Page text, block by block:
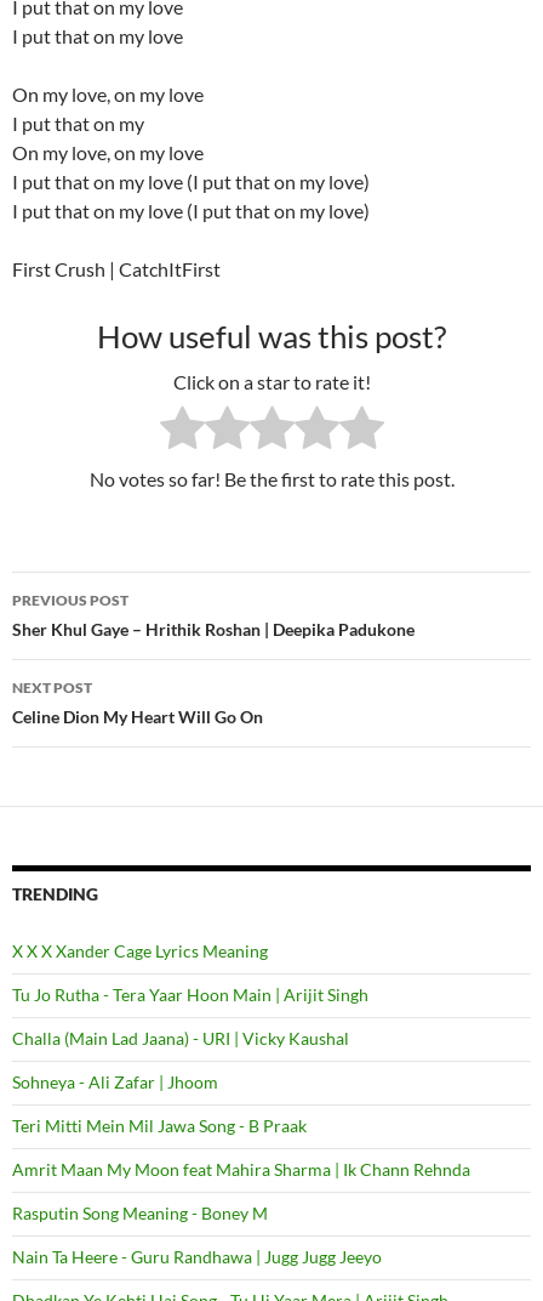
I put that on my love
I put that on my love
On my love, on my love
I put that on my
On my love, on my love
I put that on my love (I put that on my love)
I put that on my love (I put that on my love)
First Crush | CatchItFirst
How useful was this post?
Click on a star to rate it!
No votes so far! Be the first to rate this post.
Post
navigation
PREVIOUS POST
Sher Khul Gaye – Hrithik Roshan | Deepika Padukone
NEXT POST
Celine Dion My Heart Will Go On
TRENDING
X X X Xander Cage Lyrics Meaning
Tu Jo Rutha - Tera Yaar Hoon Main | Arijit Singh
Challa (Main Lad Jaana) - URI | Vicky Kaushal
Sohneya - Ali Zafar | Jhoom
Teri Mitti Mein Mil Jawa Song - B Praak
Amrit Maan My Moon feat Mahira Sharma | Ik Chann Rehnda
Rasputin Song Meaning - Boney M
Nain Ta Heere - Guru Randhawa | Jugg Jugg Jeeyo